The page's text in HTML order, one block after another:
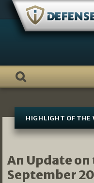
Skip
content
HIGHLIGHT OF THE
An Update on
September